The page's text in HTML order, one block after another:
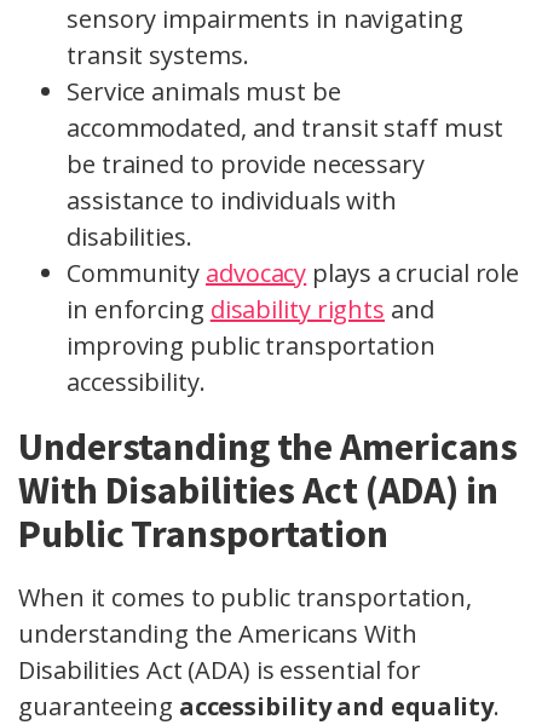
sensory impairments in navigating
transit systems.
Service animals must be
accommodated, and transit staff must
be trained to provide necessary
assistance to individuals with
disabilities.
Community advocacy plays a crucial role
in enforcing disability rights and
improving public transportation
accessibility.
Understanding the Americans
With Disabilities Act (ADA) in
Public Transportation
When it comes to public transportation,
understanding the Americans With
Disabilities Act (ADA) is essential for
guaranteeing accessibility and equality.